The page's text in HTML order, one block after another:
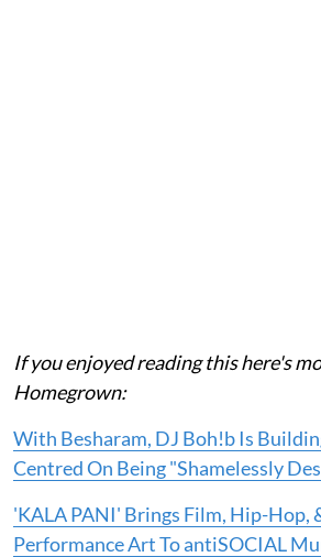
If you enjoyed reading this here's
Homegrown:
With Besharam, DJ Boh!b Is
Centred On Being "Shamelessly
'KALA PANI' Brings Film, Hip-Hop,
Performance Art To antiSOCIAL